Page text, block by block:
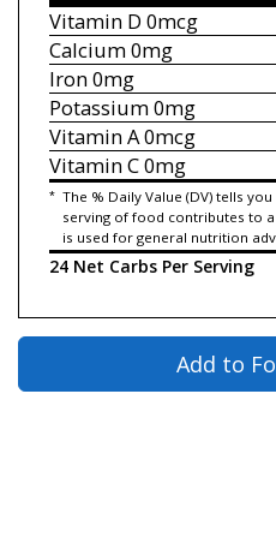
Vitamin D 0mcg
Calcium0mg
Iron0mg
Potassium0mg
Vitamin A0mcg
Vitamin C0mg
* The % Daily Value (DV) tells
serving of food contributes to
is used for general nutrition
24 Net Carbs Per Serving
Add to